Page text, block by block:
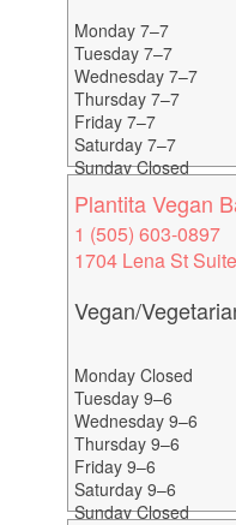
Monday 7–7
Tuesday 7–7
Wednesday 7–7
Thursday 7–7
Friday 7–7
Saturday 7–7
Sunday Closed
Plantita Vegan
1 (505) 603-0897
1704 Lena St
Vegan/
Monday Closed
Tuesday 9–6
Wednesday 9–6
Thursday 9–6
Friday 9–6
Saturday 9–6
Sunday Closed